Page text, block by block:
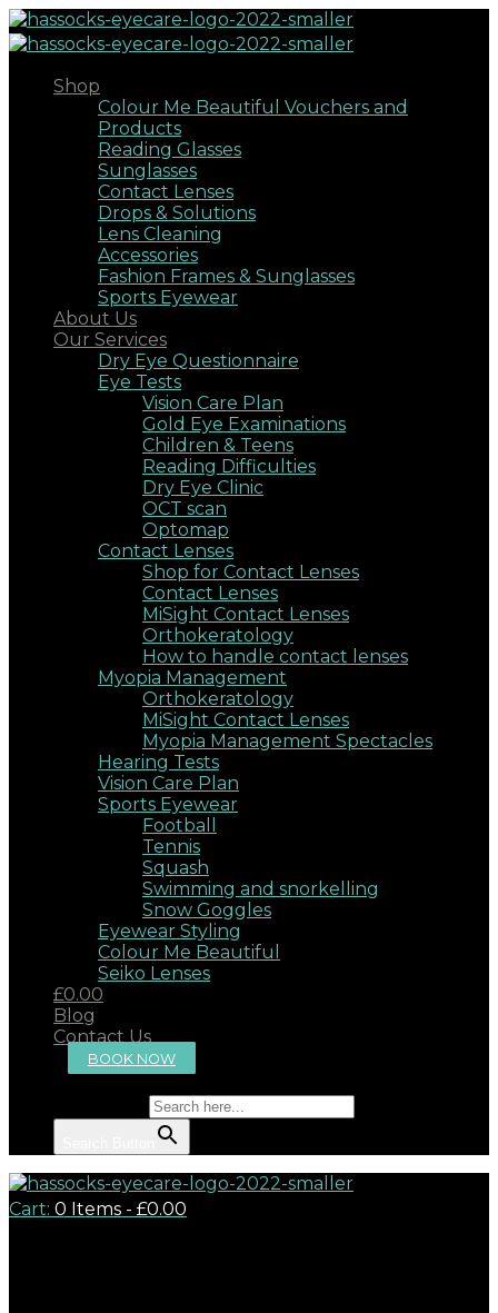
Shop
Colour Me Beautiful Vouchers and
Products
Reading Glasses
Sunglasses
Contact Lenses
Drops & Solutions
Lens Cleaning
Accessories
Fashion Frames & Sunglasses
Sports Eyewear
About Us
Our Services
Dry Eye Questionnaire
Eye Tests
Vision Care Plan
Gold Eye Examinations
Children & Teens
Reading Difficulties
Dry Eye Clinic
OCT scan
Optomap
Contact Lenses
Shop for Contact Lenses
Contact Lenses
MiSight Contact Lenses
Orthokeratology
How to handle contact lenses
Myopia Management
Orthokeratology
MiSight Contact Lenses
Myopia Management Spectacles
Hearing Tests
Vision Care Plan
Sports Eyewear
Football
Tennis
Squash
Swimming and snorkelling
Snow Goggles
Eyewear Styling
Colour Me Beautiful
Seiko Lenses
£0.00
Blog
Contact Us
BOOK NOW
Cart: 0 Items - £0.00